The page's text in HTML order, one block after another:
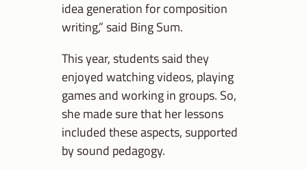
idea generation for composition
writing,” said Bing Sum.
This year, students said they
enjoyed watching videos, playing
games and working in groups. So,
she made sure that her lessons
included these aspects, supported
by sound pedagogy.